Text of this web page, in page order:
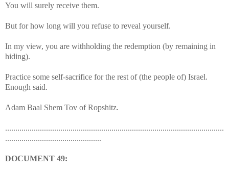
You will surely receive them.
But for how long will you refuse to reveal yourself.
In my view, you are withholding the redemption (by remaining in
hiding).
Practice some self-sacrifice for the rest of (the people of) Israel.
Enough said.
Adam Baal Shem Tov of Ropshitz.
...........................................................................................................
...............................................
DOCUMENT 49: